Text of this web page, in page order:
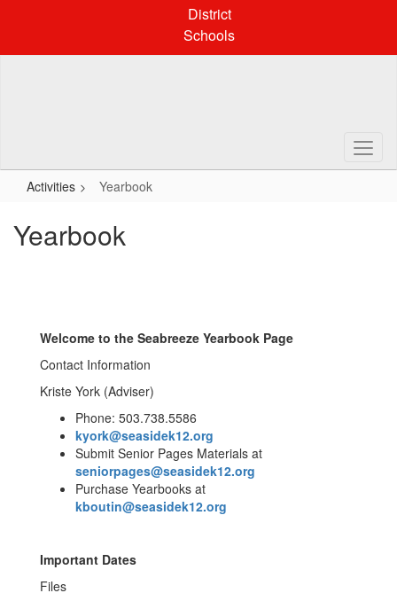
District
Schools
Activities Yearbook
Yearbook
Welcome to the Seabreeze Yearbook Page
Contact Information
Kriste York (Adviser)
Phone: 503.738.5586
kyork@seasidek12.org
Submit Senior Pages Materials at
seniorpages@seasidek12.org
Purchase Yearbooks at
kboutin@seasidek12.org
Important Dates
Files